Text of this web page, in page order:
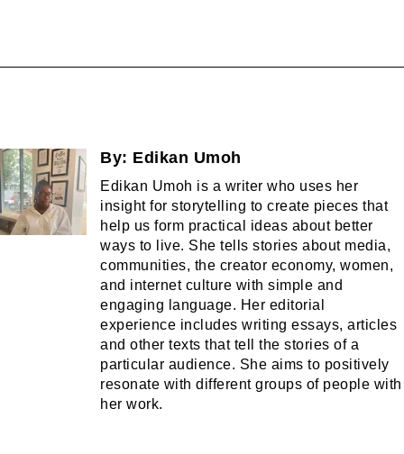
By: Edikan Umoh
Edikan Umoh is a writer who uses her
insight for storytelling to create pieces that
help us form practical ideas about better
ways to live. She tells stories about media,
communities, the creator economy, women,
and internet culture with simple and
engaging language. Her editorial
experience includes writing essays, articles
and other texts that tell the stories of a
particular audience. She aims to positively
resonate with different groups of people with
her work.